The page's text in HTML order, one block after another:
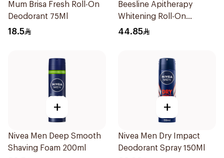
Mum Brisa Fresh Roll-On
Deodorant 75Ml
18.5
Beesline Apitherapy
Whitening Roll-On
Deodorant 50Ml
44.85
+
Nivea Men Deep Smooth
Shaving Foam 200ml
+
Nivea Men Dry Impact
Deodorant Spray 150Ml